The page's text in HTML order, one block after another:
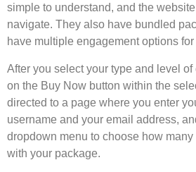
simple to understand, and the
navigate. They also have bundled
have multiple engagement options
After you select your type and level
on the Buy Now button within the
directed to a page where you enter
username and your email address,
dropdown menu to choose how
with your package.